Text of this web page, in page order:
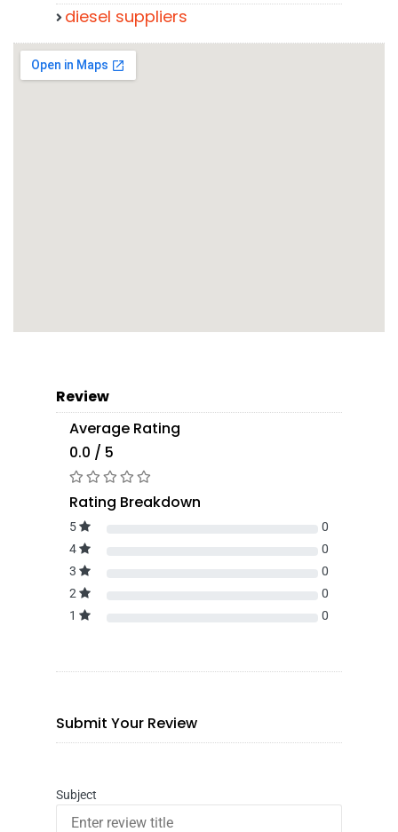
diesel suppliers
Review
Average Rating
0.0 / 5
Rating Breakdown
5
0
4
0
3
0
2
0
1
0
Submit Your Review
Subject